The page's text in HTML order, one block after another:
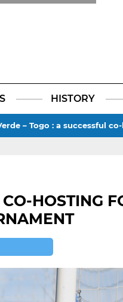
TikTokLinkedIn
X
HISTORY
– Togo : a successful
HOSTING